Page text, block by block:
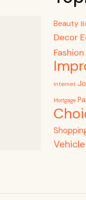
Beauty
Decor
Fashion
Internet
Mortgage
Vehicle